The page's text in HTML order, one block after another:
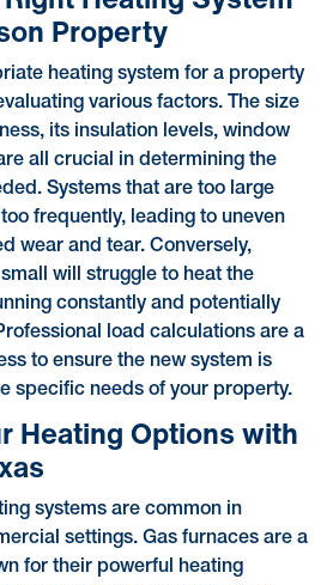
Property
heating system for a property
various factors. The size
its insulation levels, window
all crucial in determining the
Systems that are too large
frequently, leading to uneven
wear and tear. Conversely,
will struggle to heat the
constantly and potentially
load calculations are a
to ensure the new system is
specific needs of your property.
Heating Options with
systems are common in
settings. Gas furnaces are a
for their powerful heating